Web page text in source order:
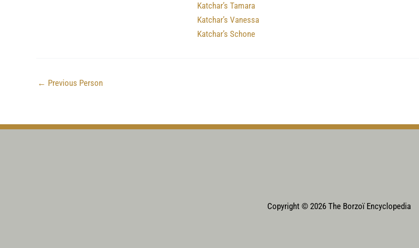
Katchar’s Tamara
Katchar’s Vanessa
Katchar’s Schone
← Previous Person
Copyright © 2026 The Borzoï Encyclopedia